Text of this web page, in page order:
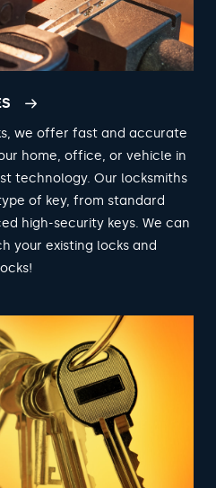
we offer fast and accurate
home, office, or vehicle in
technology. Our locksmiths
of key, from standard
high-security keys. We can
your existing locks and